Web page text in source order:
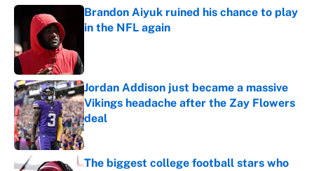
Brandon Aiyuk ruined his chance to play
in the NFL again
Jordan Addison just became a massive
Vikings headache after the Zay Flowers
deal
Published by on Invalid Date
The biggest college football stars who